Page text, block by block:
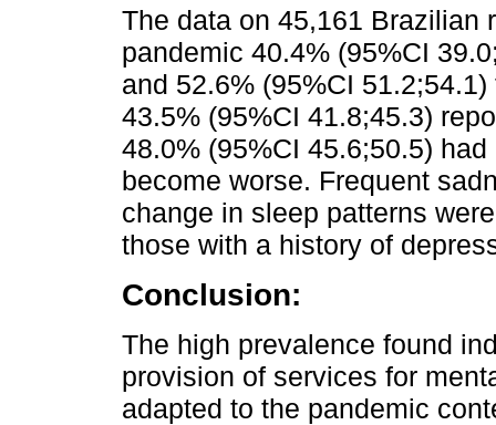
The data on 45,161 Brazilian
pandemic 40.4% (95%CI
and 52.6% (95%CI
43.5% (95%CI 41.8;45.3)
48.0% (95%CI 45.6;50.5)
become worse. Frequent
change in sleep patterns
those with a history of
Conclusion:
The high prevalence found
provision of services for
adapted to the pandemic